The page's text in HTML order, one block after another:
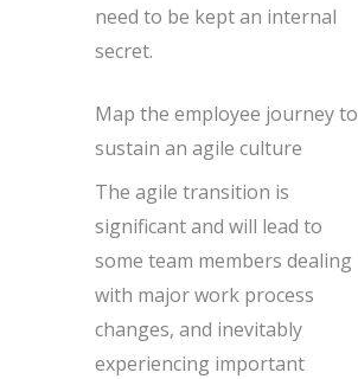
need to be kept an internal
secret.
Map the employee journey to
sustain an agile culture
The agile transition is
significant and will lead to
some team members dealing
with major work process
changes, and inevitably
experiencing important